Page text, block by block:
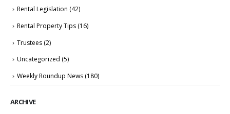
Rental Legislation (42)
Rental Property Tips (16)
Trustees (2)
Uncategorized (5)
Weekly Roundup News (180)
ARCHIVE